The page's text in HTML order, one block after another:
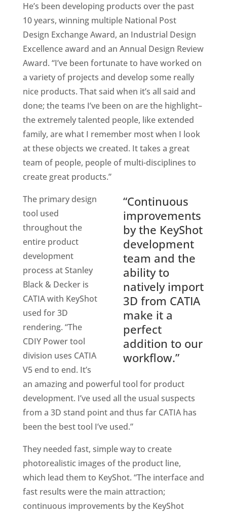
He’s been developing products over the past
10 years, winning multiple National Post
Design Exchange Award, an Industrial Design
Excellence award and an Annual Design Review
Award. “I’ve been fortunate to have worked on
a variety of projects and develop some really
nice products. That said when it’s all said and
done; the teams I’ve been on are the highlight–
the extremely talented people, like extended
family, are what I remember most when I look
at these objects we created. It takes a great
team of people, people of multi-disciplines to
create great products.”
“Continuous
improvements
by the KeyShot
development
team and the
ability to
natively import
3D from CATIA
make it a
perfect
addition to our
workflow.”
The primary design
tool used
throughout the
entire product
development
process at Stanley
Black & Decker is
CATIA with KeyShot
used for 3D
rendering. “The
CDIY Power tool
division uses CATIA
V5 end to end. It’s
an amazing and powerful tool for product
development. I’ve used all the usual suspects
from a 3D stand point and thus far CATIA has
been the best tool I’ve used.”
They needed fast, simple way to create
photorealistic images of the product line,
which lead them to KeyShot. “The interface and
fast results were the main attraction;
continuous improvements by the KeyShot